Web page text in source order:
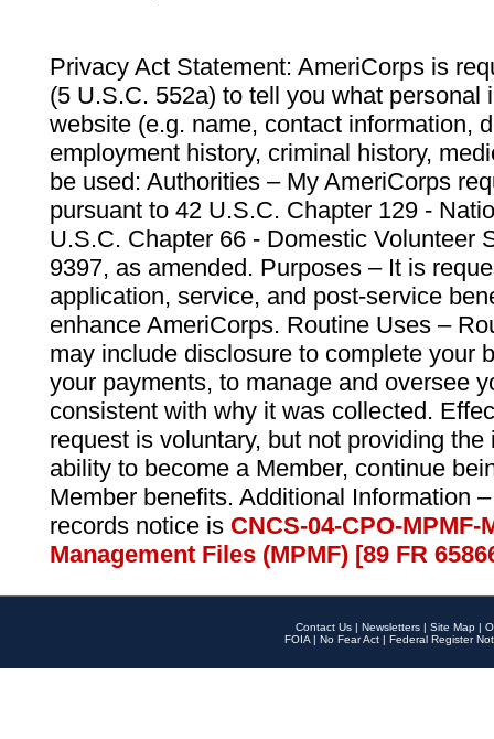
Privacy Act Statement: AmeriCorps is
(5 U.S.C. 552a) to tell you what personal
website (e.g. name, contact information,
employment history, criminal history,
be used: Authorities – My AmeriCorps
pursuant to 42 U.S.C. Chapter 129 -
U.S.C. Chapter 66 - Domestic Volunteer
9397, as amended. Purposes – It is
application, service, and post-service
enhance AmeriCorps. Routine Uses –
may include disclosure to complete your
your payments, to manage and oversee
consistent with why it was collected.
request is voluntary, but not providing
ability to become a Member, continue
Member benefits. Additional Information
records notice is CNCS-04-CPO-
Management Files (MPMF) [89 FR
Contact Us | Newsletters | Site Map |
FOIA | No Fear Act | Federal Register